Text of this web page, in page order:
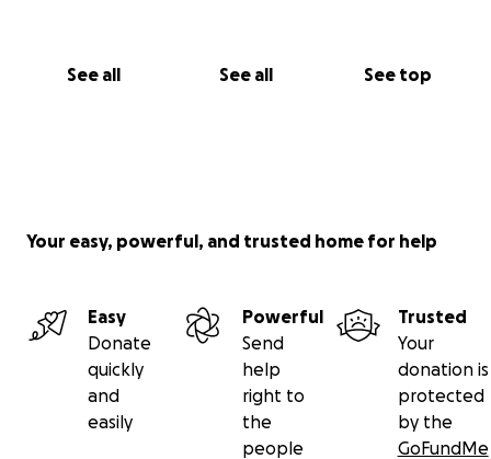
See all See all See top
Your easy, powerful, and trusted home for help
Easy
Donate
quickly
and
easily
Powerful
Send
help
right to
the
people
Trusted
Your
donation is
protected
by the
GoFundMe